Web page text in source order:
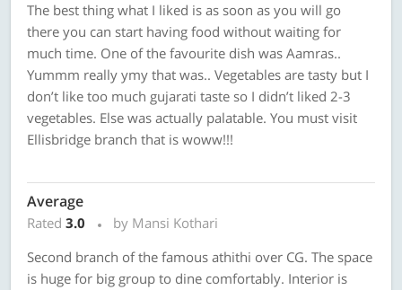
The best thing what I liked is as soon as you will go
there you can start having food without waiting for
much time. One of the favourite dish was Aamras..
Yummm really ymy that was.. Vegetables are tasty but I
don’t like too much gujarati taste so I didn’t liked 2-3
vegetables. Else was actually palatable. You must visit
Ellisbridge branch that is woww!!!
Average
Rated 3.0
by Mansi Kothari
Second branch of the famous athithi over CG. The space
is huge for big group to dine comfortably. Interior is